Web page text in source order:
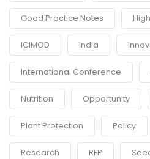
Good Practice Notes
ICIMOD India
International Conference
Nutrition Opportunity
Plant Protection Policy
Research RFP